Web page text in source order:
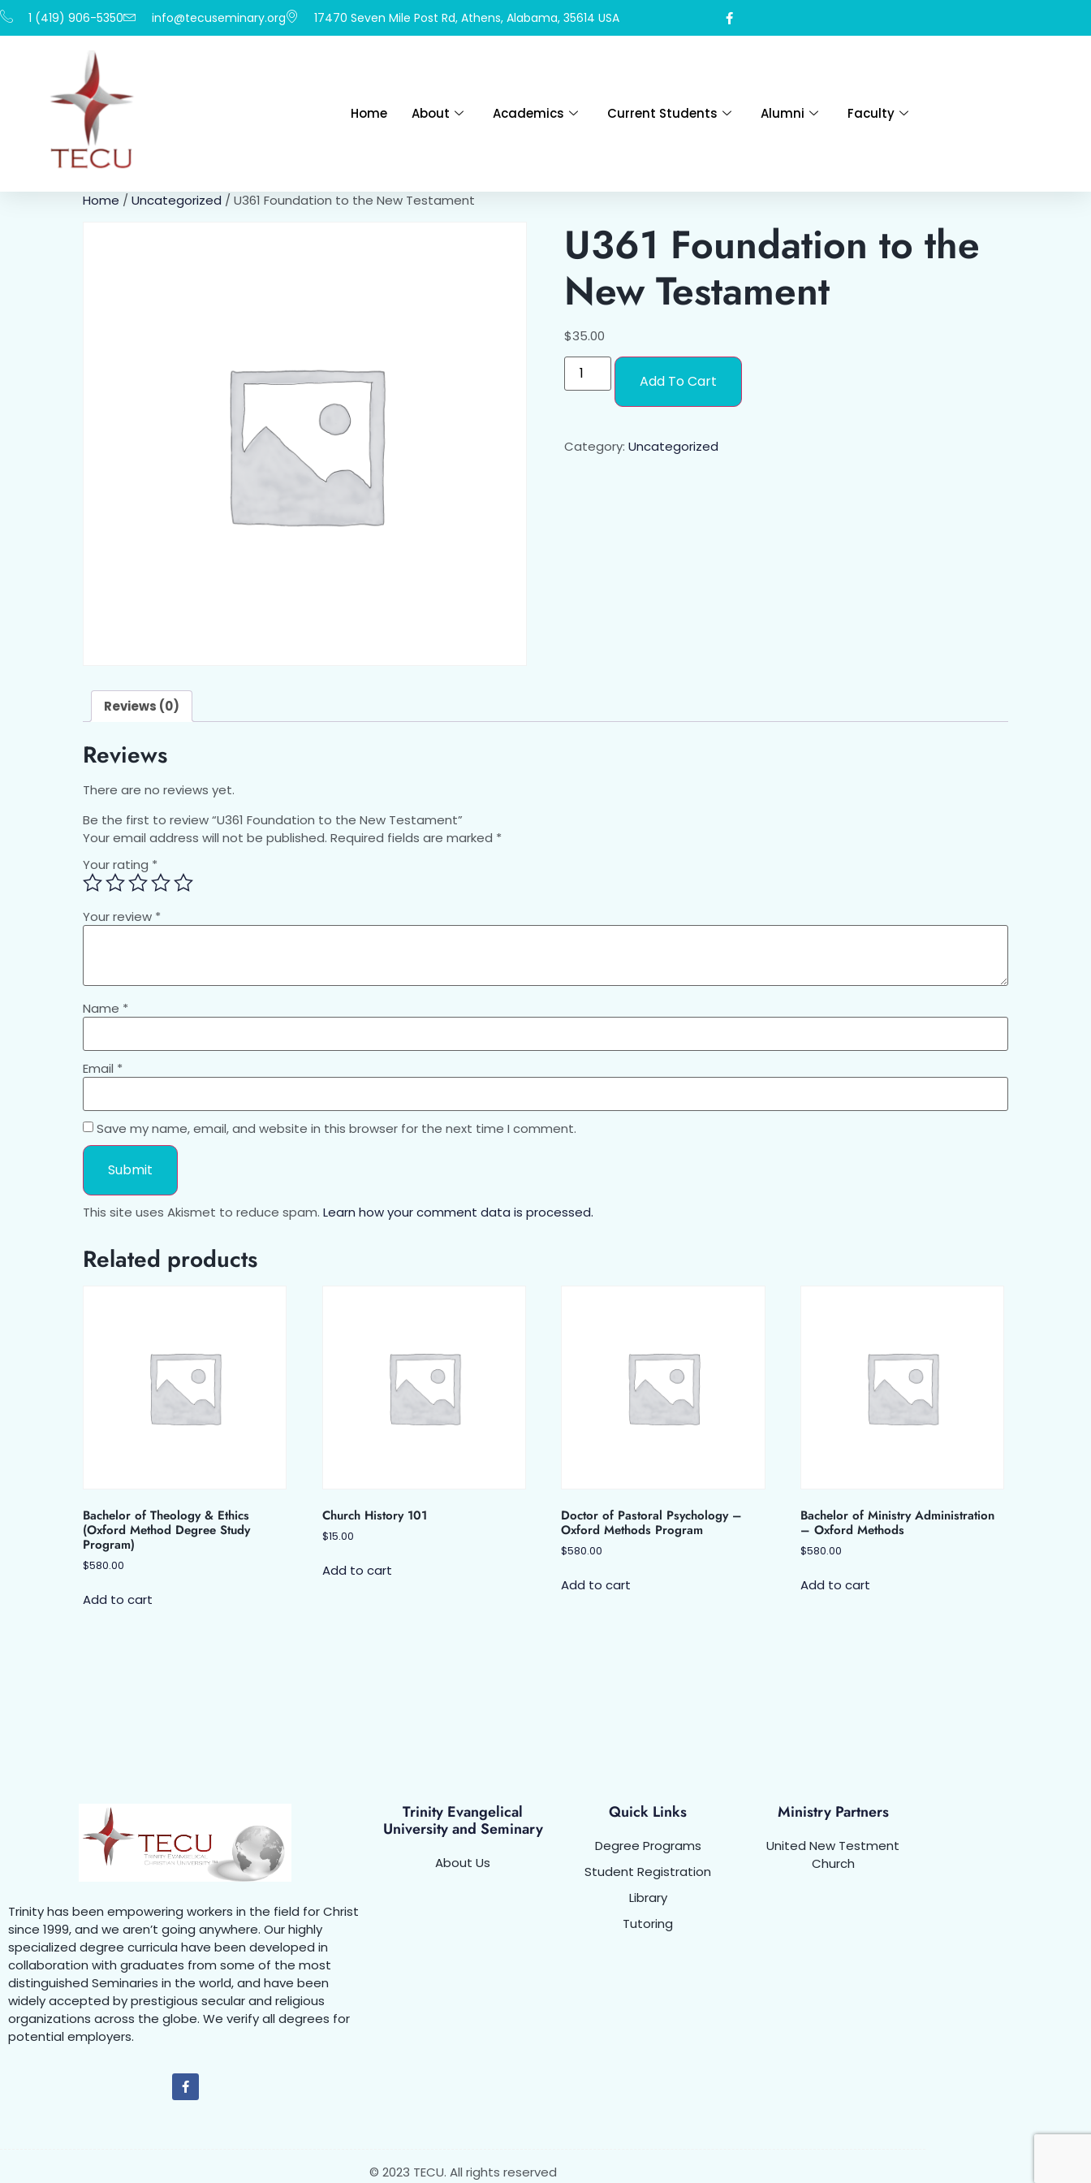
1 (419) 906-5350 info@tecuseminary.org 17470 Seven Mile Post Rd, Athens, Alabama, 35614 USA
Home About Academics Current Students Alumni Faculty
Home / Uncategorized / U361 Foundation to the New Testament
U361 Foundation to the
New Testament
$35.00
Add To Cart
Category: Uncategorized
Reviews (0)
Reviews
There are no reviews yet.
Be the first to review “U361 Foundation to the New Testament”
Your email address will not be published. Required fields are marked *
Your rating *
Your review *
Name *
Email *
Save my name, email, and website in this browser for the next time I comment.
This site uses Akismet to reduce spam. Learn how your comment data is processed.
Related products
Bachelor of Theology & Ethics
(Oxford Method Degree Study
Program)
$580.00
Add to cart
Church History 101
$15.00
Add to cart
Doctor of Pastoral Psychology –
Oxford Methods Program
$580.00
Add to cart
Bachelor of Ministry Administration
– Oxford Methods
$580.00
Add to cart
Trinity has been empowering workers in the field for Christ
since 1999, and we aren’t going anywhere. Our highly
specialized degree curricula have been developed in
collaboration with graduates from some of the most
distinguished Seminaries in the world, and have been
widely accepted by prestigious secular and religious
organizations across the globe. We verify all degrees for
potential employers.
Trinity Evangelical
University and Seminary
About Us
Quick Links
Degree Programs
Student Registration
Library
Tutoring
Ministry Partners
United New Testment
Church
© 2023 TECU. All rights reserved